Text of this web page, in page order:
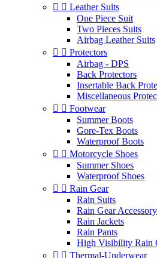
  Leather Suits
One Piece Suit
Two Pieces Suits
Airbag Leather Suits
  Protectors
Airbag - DPS
Back Protectors
Insertable Back
Miscellaneous
  Footwear
Summer Boots
Gore-Tex Boots
Waterproof Boots
  Motorcycle Shoes
Summer Shoes
Waterproof Shoes
  Rain Gear
Rain Suits
Rain Gear Accessory
Rain Jackets
Rain Pants
High Visibility Rain
  Thermal-Underwear